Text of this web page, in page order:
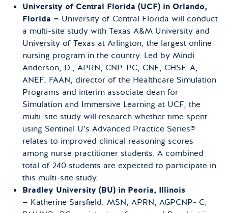
University of Central Florida (UCF) in Orlando,
Florida — University of Central Florida will conduct
a multi-site study with Texas A&M University and
University of Texas at Arlington, the largest online
nursing program in the country. Led by Mindi
Anderson, D., APRN, CNP-PC, CNE, CHSE-A,
ANEF, FAAN, director of the Healthcare Simulation
Programs and interim associate dean for
Simulation and Immersive Learning at UCF, the
multi-site study will research whether time spent
using Sentinel U’s Advanced Practice Series®
relates to improved clinical reasoning scores
among nurse practitioner students. A combined
total of 240 students are expected to participate in
this multi-site study.
Bradley University (BU) in Peoria, Illinois
— Katherine Sarsfield, MSN, APRN, AGPCNP- C,